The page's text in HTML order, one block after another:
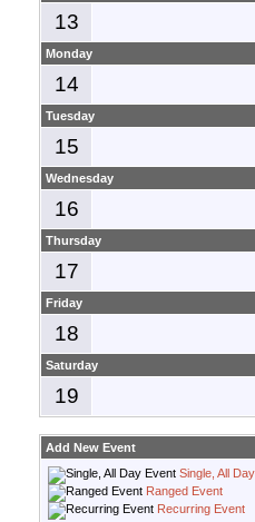
13
Monday
14
Tuesday
15
Wednesday
16
Thursday
17
Friday
18
Saturday
19
Add New Event
Single, All
Ranged Event
Recurring Event